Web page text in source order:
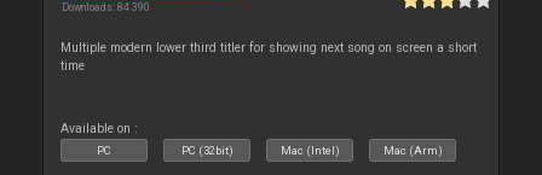
Downloads: 84 390
Multiple modern lower third titler for showing next song on screen a short
time
Available on :
PC PC (32bit) Mac (Intel) Mac (Arm)